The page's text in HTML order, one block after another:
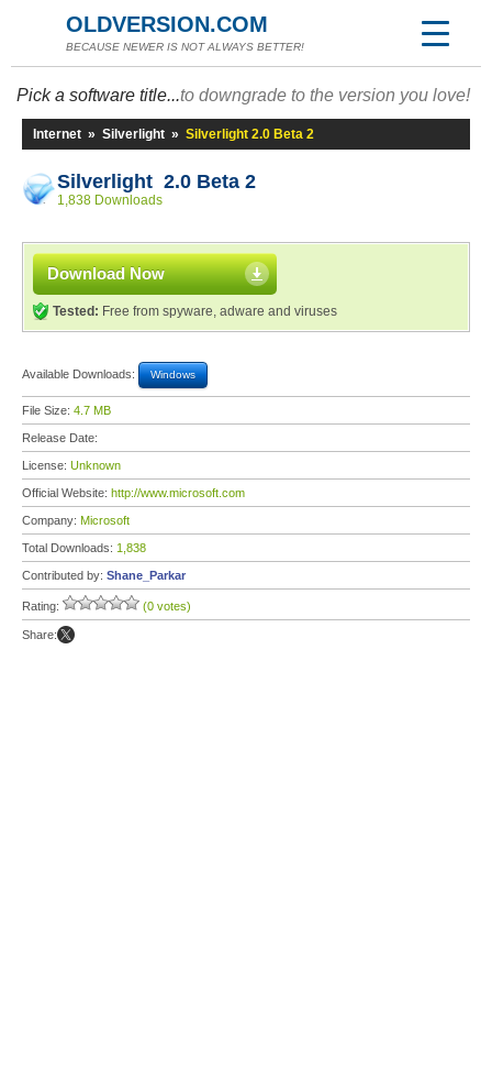
OLDVERSION.COM
BECAUSE NEWER IS NOT ALWAYS BETTER!
Pick a software title...to downgrade to the version you love!
Internet » Silverlight » Silverlight 2.0 Beta 2
Silverlight 2.0 Beta 2
1,838 Downloads
Download Now
Tested: Free from spyware, adware and viruses
Available Downloads: Windows
File Size: 4.7 MB
Release Date:
License: Unknown
Official Website: http://www.microsoft.com
Company: Microsoft
Total Downloads: 1,838
Contributed by: Shane_Parkar
Rating: (0 votes)
Share: